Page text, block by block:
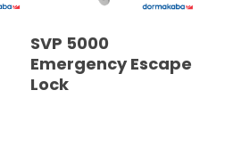
READ MORE
SVP 5000
Emergency Escape
Lock